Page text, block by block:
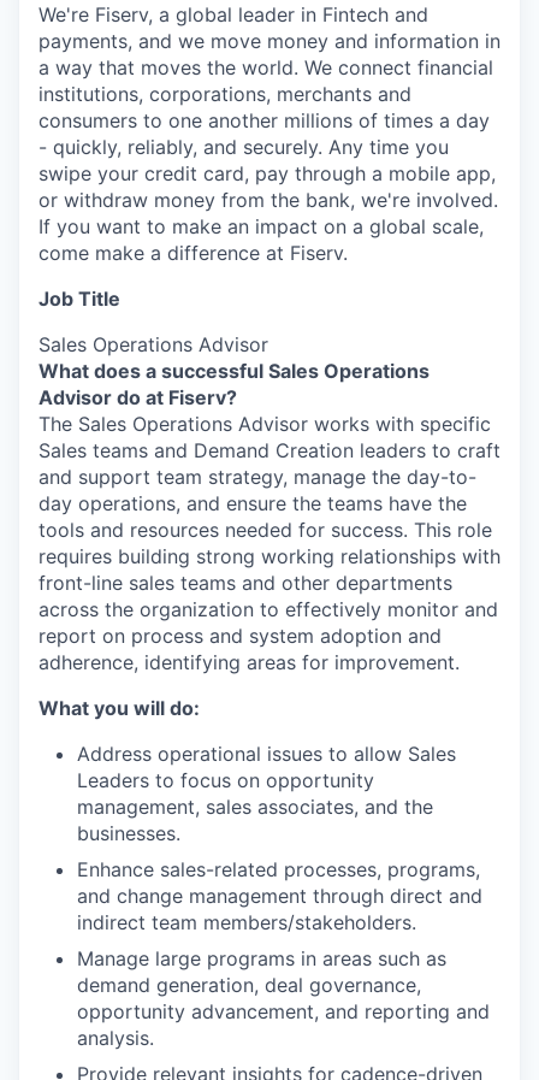
We're Fiserv, a global leader in Fintech and
payments, and we move money and information in
a way that moves the world. We connect financial
institutions, corporations, merchants and
consumers to one another millions of times a day
- quickly, reliably, and securely. Any time you
swipe your credit card, pay through a mobile app,
or withdraw money from the bank, we're involved.
If you want to make an impact on a global scale,
come make a difference at Fiserv.
Job Title
Sales Operations Advisor
What does a successful Sales Operations
Advisor do at Fiserv?
The Sales Operations Advisor works with specific
Sales teams and Demand Creation leaders to craft
and support team strategy, manage the day-to-
day operations, and ensure the teams have the
tools and resources needed for success. This role
requires building strong working relationships with
front-line sales teams and other departments
across the organization to effectively monitor and
report on process and system adoption and
adherence, identifying areas for improvement.
What you will do:
Address operational issues to allow Sales
Leaders to focus on opportunity
management, sales associates, and the
businesses.
Enhance sales-related processes, programs,
and change management through direct and
indirect team members/stakeholders.
Manage large programs in areas such as
demand generation, deal governance,
opportunity advancement, and reporting and
analysis.
Provide relevant insights for cadence-driven